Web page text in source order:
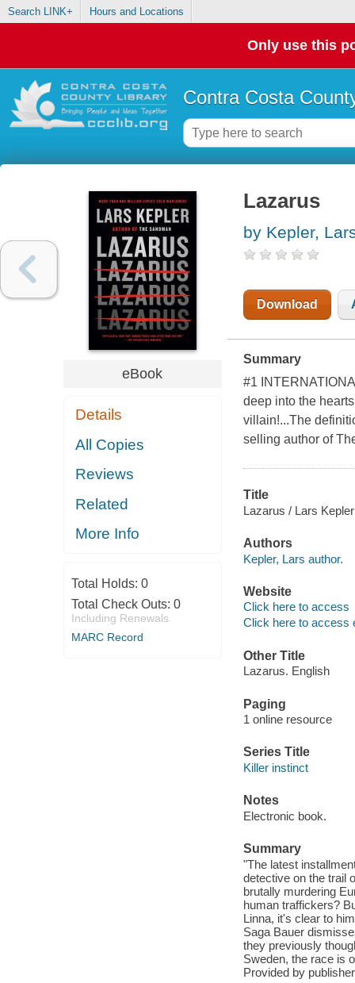
Search LINK+ Hours and Locations
Only use this
Contra Costa
eBook
Details
All Copies
Reviews
Related
More Info
Total Holds: 0
Total Check Outs: 0
Including Renewals
MARC Record
Lazarus
by Kepler,
Download
Summary
#1
deep into the
villain!...The
selling author of
Title
Lazarus / Lars
Authors
Kepler, Lars author.
Website
Click here to access
Click here to access
Other Title
Lazarus. English
Paging
1 online resource
Series Title
Killer instinct
Notes
Electronic book.
Summary
"The latest
detective on the trail
brutally murdering
human traffickers?
Linna, it's clear to
Saga Bauer
they previously
Sweden, the race is
Provided by